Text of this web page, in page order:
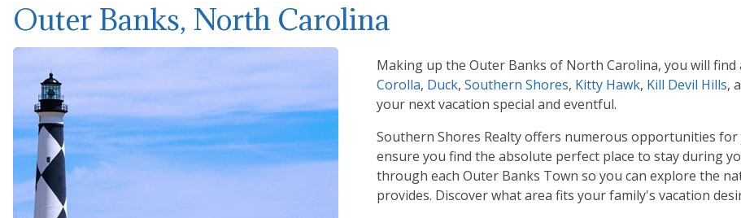
Outer Banks, North Carolina
Making up the Outer Banks of North Carolina, you will
Corolla, Duck,Southern Shores, Kitty Hawk, Kill Devil Hills,
your next vacation special and eventful.
Southern Shores Realty offers numerous opportunities
ensure you find the absolute perfect place to stay during
through each Outer Banks Town so you can explore the
provides. Discover what area fits your family's vacation